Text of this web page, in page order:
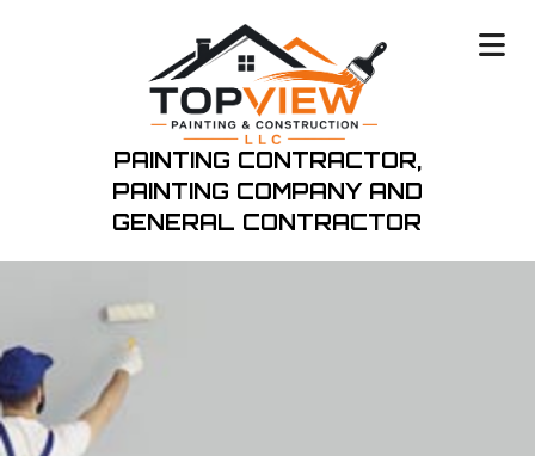
PAINTING CONTRACTOR,
PAINTING COMPANYAND
GENERAL CONTRACTOR